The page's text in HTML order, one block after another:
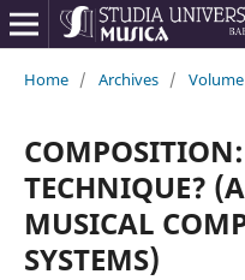
Home / Archives / Volume
TECHNIQUE?
MUSICAL
SYSTEMS)